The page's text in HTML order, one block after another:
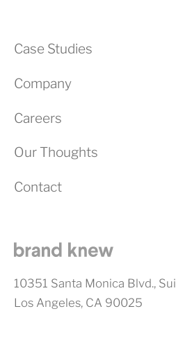
Case Studies
Company
Careers
Our Thoughts
Contact
10351 Santa Monica Blvd.,
Los Angeles, CA 90025